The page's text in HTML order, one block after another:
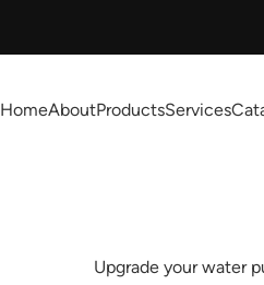
HomeAboutProductsServices
Upgrade your water